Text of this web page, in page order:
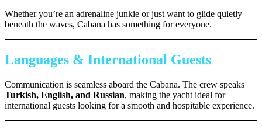
Whether you’re an adrenaline junkie or just want to glide quietly
beneath the waves, Cabana has something for everyone.
Languages & International Guests
Communication is seamless aboard the Cabana. The crew speaks
Turkish, English, and Russian, making the yacht ideal for
international guests looking for a smooth and hospitable experience.